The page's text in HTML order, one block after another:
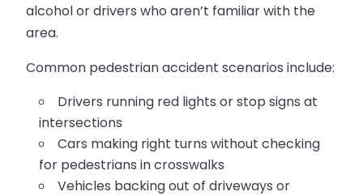
alcohol or drivers who aren’t familiar with the
area.
Common pedestrian accident scenarios include:
Drivers running red lights or stop signs at
intersections
Cars making right turns without checking
for pedestrians in crosswalks
Vehicles backing out of driveways or